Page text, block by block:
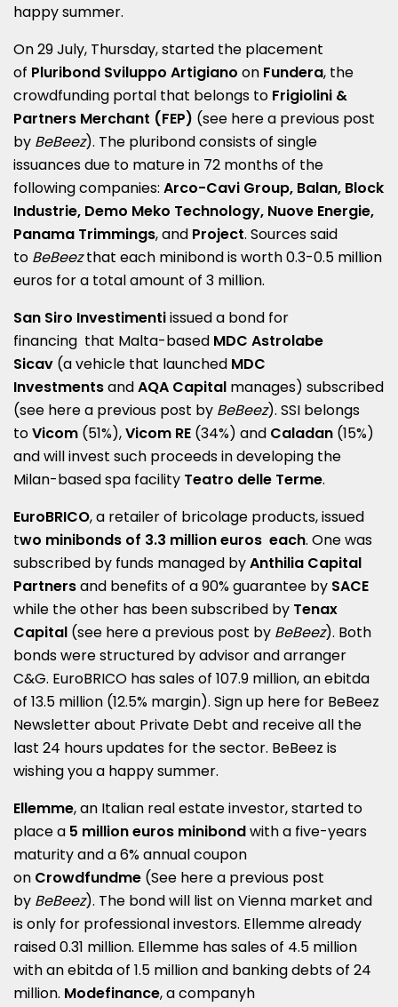
happy summer.
On 29 July, Thursday, started the placement
of Pluribond Sviluppo Artigiano on Fundera, the
crowdfunding portal that belongs to Frigiolini &
Partners Merchant (FEP) (see here a previous post
by BeBeez). The pluribond consists of single
issuances due to mature in 72 months of the
following companies: Arco-Cavi Group, Balan, Block
Industrie, Demo Meko Technology, Nuove Energie,
Panama Trimmings, and Project. Sources said
to BeBeezthat each minibond is worth 0.3-0.5 million
euros for a total amount of 3 million.
San Siro Investimentiissued a bond for
financing that Malta-based MDC Astrolabe
Sicav (a vehicle that launched MDC
InvestmentsandAQA Capital manages) subscribed
(see here a previous post by BeBeez). SSI belongs
toVicom (51%),Vicom RE (34%) and Caladan (15%)
and will invest such proceeds in developing the
Milan-based spa facility Teatro delle Terme.
EuroBRICO, a retailer of bricolage products, issued
two minibonds of 3.3 million euros each. One was
subscribed by funds managed byAnthilia Capital
Partnersand benefits of a 90% guarantee by SACE
while the other has been subscribed by Tenax
Capital (see here a previous post by BeBeez). Both
bonds were structured by advisor and arranger
C&G. EuroBRICO has sales of 107.9 million, an ebitda
of 13.5 million (12.5% margin). Sign up here for BeBeez
Newsletter about Private Debt and receive all the
last 24 hours updates for the sector. BeBeez is
wishing you a happy summer.
Ellemme, an Italian real estate investor, started to
place a 5 million euros minibondwith a five-years
maturity and a 6% annual coupon
on Crowdfundme (See here a previous post
by BeBeez). The bond will list on Vienna market and
is only for professional investors. Ellemme already
raised 0.31 million. Ellemme has sales of 4.5 million
with an ebitda of 1.5 million and banking debts of 24
million. Modefinance, a companyh